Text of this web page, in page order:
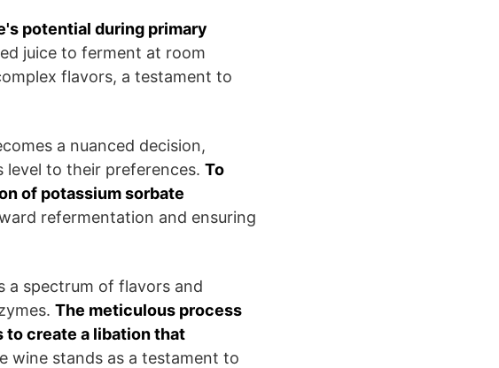
potential during primary
juice to ferment at room
flavors, a testament to
a nuanced decision,
to their preferences. To
of potassium sorbate
refermentation and ensuring
a spectrum of flavors and
The meticulous process
create a libation that
wine stands as a testament to